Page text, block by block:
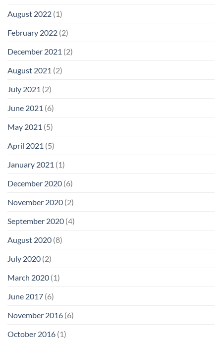
August 2022 (1)
February 2022 (2)
December 2021 (2)
August 2021 (2)
July 2021 (2)
June 2021 (6)
May 2021 (5)
April 2021 (5)
January 2021 (1)
December 2020 (6)
November 2020 (2)
September 2020 (4)
August 2020 (8)
July 2020 (2)
March 2020 (1)
June 2017 (6)
November 2016 (6)
October 2016 (1)